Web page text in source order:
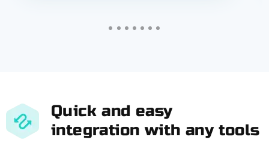
Quick and easy
integration with any tools